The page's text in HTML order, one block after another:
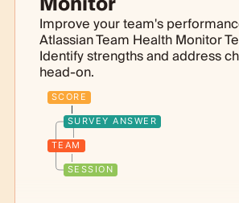
Improve your team's
Atlassian Team Health Monitor
Identify strengths and address
head-on.
SCORE
SURVEY ANSWER
TEAM
SESSION